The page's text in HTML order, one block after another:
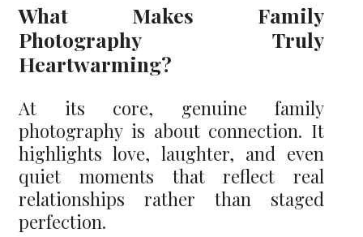
What Makes Family
Photography Truly
Heartwarming?
At its core, genuine family
photography is about connection. It
highlights love, laughter, and even
quiet moments that reflect real
relationships rather than staged
perfection.